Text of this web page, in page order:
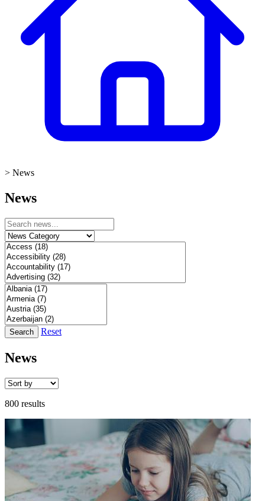
> News
News
Search Reset
News
800 results